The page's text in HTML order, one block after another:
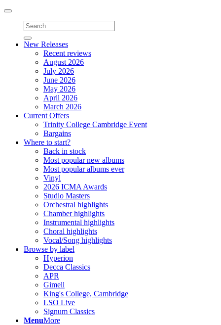
Toggle
navigation
New Releases
Recent reviews
August 2026
July 2026
June 2026
May 2026
April 2026
March 2026
Current Offers
Trinity College Cambridge Event
Bargains
Where to start?
Back in stock
Most popular new albums
Most popular albums ever
Vinyl
2026 ICMA Awards
Studio Masters
Orchestral highlights
Chamber highlights
Instrumental highlights
Choral highlights
Vocal/Song highlights
Browse by label
Hyperion
Decca Classics
APR
Gimell
King's College, Cambridge
LSO Live
Signum Classics
MenuMore